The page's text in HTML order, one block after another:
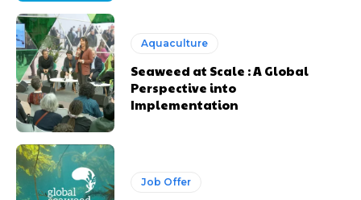
Aquaculture
Seaweed at Scale : A Global
Perspective into
Implementation
Job Offer